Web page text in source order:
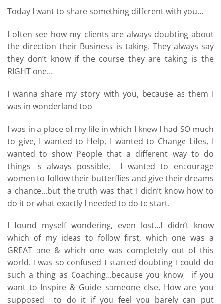
Today I want to share something different with you…
I often see how my clients are always doubting about
the direction their Business is taking. They always say
they don’t know if the course they are taking is the
RIGHT one…
I wanna share my story with you, because as them I
was in wonderland too
I was in a place of my life in which I knew I had SO much
to give, I wanted to Help, I wanted to Change Lifes, I
wanted to show People that a different way to do
things is always possible, I wanted to encourage
women to follow their butterflies and give their dreams
a chance…but the truth was that I didn’t know how to
do it or what exactly I needed to do to start.
I found myself wondering, even lost…I didn’t know
which of my ideas to follow first, which one was a
GREAT one & which one was completely out of this
world. I was so confused I started doubting I could do
such a thing as Coaching…because you know, if you
want to Inspire & Guide someone else, How are you
supposed to do it if you feel you barely can put